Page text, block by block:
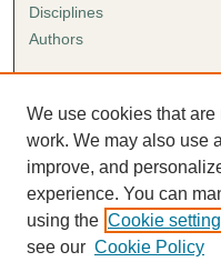
Disciplines
Authors
Author FAQ
Submission Agreement
Guidelines for Scholar
We use cookies that
work. We may also use
improve, and
experience. You can
using the Cookie
see our Cookie Policy